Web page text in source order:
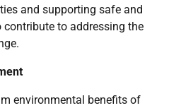
and supporting safe and
to addressing the
environmental benefits of